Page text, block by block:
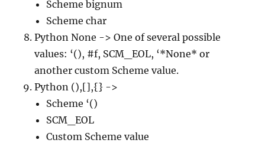
Scheme bignum
Scheme char
Python None -> One of several possible
values: ‘(), #f, SCM_EOL, ‘*None* or
another custom Scheme value.
Python (),[],{} ->
Scheme ‘()
SCM_EOL
Custom Scheme value